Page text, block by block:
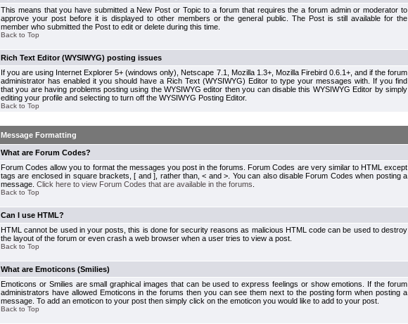
This means that you have submitted a New Post or Topic to a forum that requires the a forum admin or moderator to
approve your post before it is displayed to other members or the general public. The Post is still available for the
member who submitted the Post to edit or delete during this time.
Back to Top
Rich Text Editor (WYSIWYG) posting issues
If you are using Internet Explorer 5+ (windows only), Netscape 7.1, Mozilla 1.3+, Mozilla Firebird 0.6.1+, and if the forum
administrator has enabled it you should have a Rich Text (WYSIWYG) Editor to type your messages with. If you find
that you are having problems posting using the WYSIWYG editor then you can disable this WYSIWYG Editor by simply
editing your profile and selecting to turn off the WYSIWYG Posting Editor.
Back to Top
Message Formatting
What are Forum Codes?
Forum Codes allow you to format the messages you post in the forums. Forum Codes are very similar to HTML except
tags are enclosed in square brackets, [ and ], rather than, < and >. You can also disable Forum Codes when posting a
message. Click here to view Forum Codes that are available in the forums
Back to Top
Can I use HTML?
HTML cannot be used in your posts, this is done for security reasons as malicious HTML code can be used to destroy
the layout of the forum or even crash a web browser when a user tries to view a post.
Back to Top
What are Emoticons (Smilies)
Emoticons or Smilies are small graphical images that can be used to express feelings or show emotions. If the forum
administrators have allowed Emoticons in the forums then you can see them next to the posting form when posting a
message. To add an emoticon to your post then simply click on the emoticon you would like to add to your post.
Back to Top